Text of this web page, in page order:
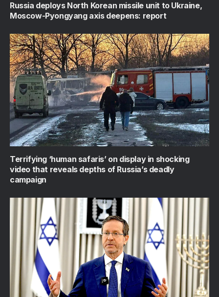
Russia deploys North Korean missile unit to Ukraine,
Moscow-Pyongyang axis deepens: report
Terrifying ‘human safaris’ on display in shocking
video that reveals depths of Russia’s deadly
campaign